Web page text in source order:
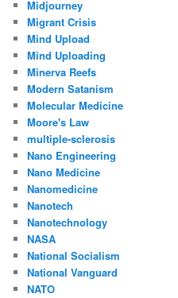
Midjourney
Migrant Crisis
Mind Upload
Mind Uploading
Minerva Reefs
Modern Satanism
Molecular Medicine
Moore's Law
multiple-sclerosis
Nano Engineering
Nano Medicine
Nanomedicine
Nanotech
Nanotechnology
NASA
National Socialism
National Vanguard
NATO